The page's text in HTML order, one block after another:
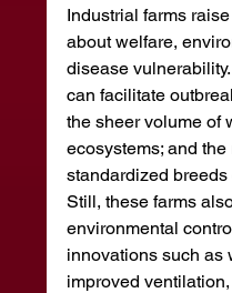
Industrial farms
about welfare,
disease
can facilitate
the sheer volume of
ecosystems; and
standardized
Still, these farms
environmental
innovations such as
improved